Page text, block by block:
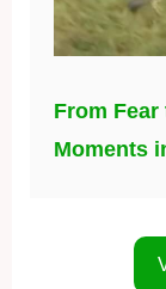
From
Moments